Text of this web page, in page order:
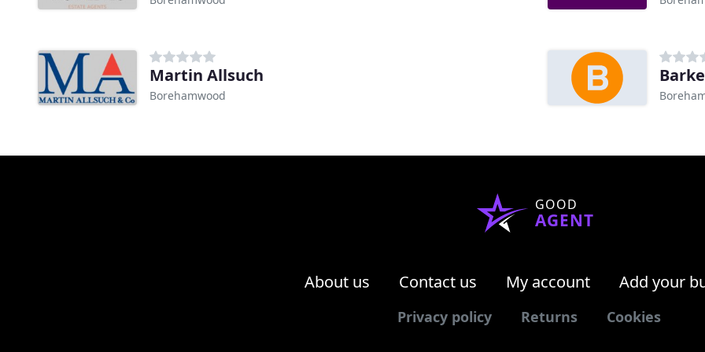
Martin Allsuch
Borehamwood
GOOD
AGENT
About us Contact us My account Add your
Privacy policy Returns Cookies